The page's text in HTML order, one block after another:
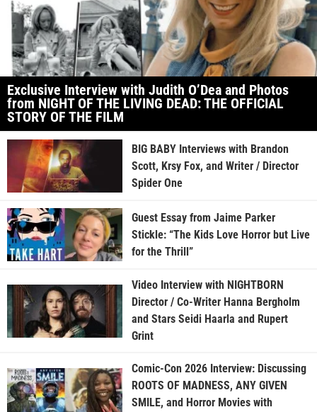
Exclusive Interview with Judith O’Dea and Photos
from NIGHT OF THE LIVING DEAD: THE OFFICIAL
STORY OF THE FILM
BIG BABY Interviews with Brandon
Scott, Krsy Fox, and Writer / Director
Spider One
Guest Essay from Jaime Parker
Stickle: “The Kids Love Horror but Live
for the Thrill”
Video Interview with NIGHTBORN
Director / Co-Writer Hanna Bergholm
and Stars Seidi Haarla and Rupert
Grint
Comic-Con 2026 Interview: Discussing
ROOTS OF MADNESS, ANY GIVEN
SMILE, and Horror Movies with